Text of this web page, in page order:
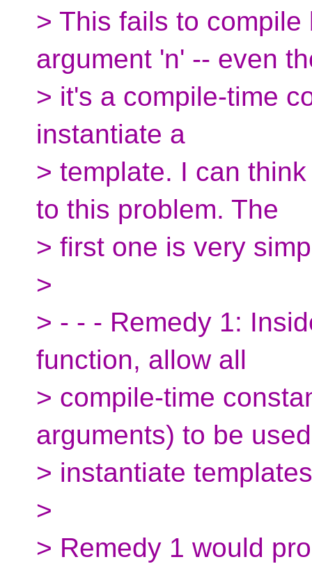
> This fails to
argument 'n' -- even
> it's a compile-time
instantiate a
> template. I can
to this problem. The
> first one is very
>
> - - - Remedy 1:
function, allow all
> compile-time
arguments) to be
> instantiate
>
> Remedy 1 would